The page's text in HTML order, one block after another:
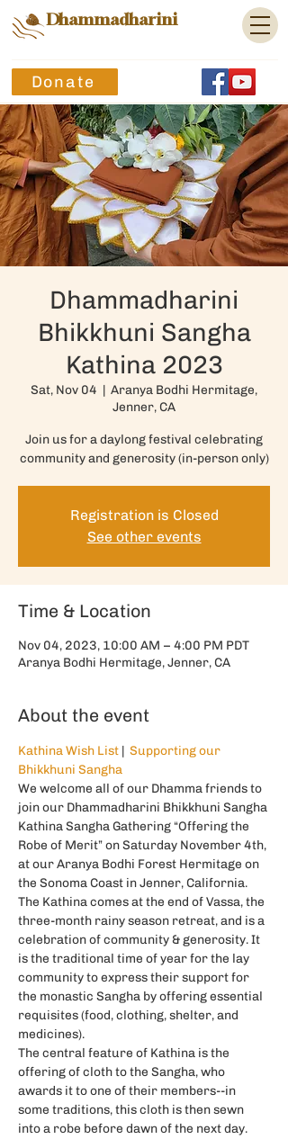
Dhammadharini
Donate
Dhammadharini
Bhikkhuni Sangha
Kathina 2023
Sat, Nov 04
  |
Aranya Bodhi Hermitage,
Jenner, CA
Join us for a daylong festival celebrating
community and generosity (in-person only)
Registration is Closed
See other events
Time & Location
Nov 04, 2023, 10:00 AM – 4:00 PM PDT
Aranya Bodhi Hermitage, Jenner, CA
About the event
Kathina Wish List | Supporting our
Bhikkhuni Sangha
We welcome all of our Dhamma friends to
join our Dhammadharini Bhikkhuni Sangha
Kathina Sangha Gathering “Offering the
Robe of Merit” on Saturday November 4th,
at our Aranya Bodhi Forest Hermitage on
the Sonoma Coast in Jenner, California.
The Kathina comes at the end of Vassa, the
three-month rainy season retreat, and is a
celebration of community & generosity. It
is the traditional time of year for the lay
community to express their support for
the monastic Sangha by offering essential
requisites (food, clothing, shelter, and
medicines).
The central feature of Kathina is the
offering of cloth to the Sangha, who
awards it to one of their members--in
some traditions, this cloth is then sewn
into a robe before dawn of the next day.